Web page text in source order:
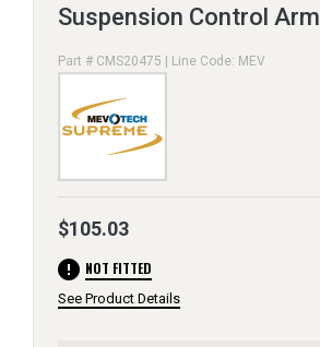
Suspension Control Arm
Part # CMS20475 | Line Code: MEV
$105.03
error NOT FITTED
See Product Details